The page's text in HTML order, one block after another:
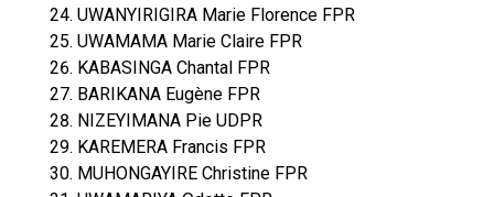
UWANYIRIGIRA Marie Florence FPR
UWAMAMA Marie Claire FPR
KABASINGA Chantal FPR
BARIKANA Eugène FPR
NIZEYIMANA Pie UDPR
KAREMERA Francis FPR
MUHONGAYIRE Christine FPR